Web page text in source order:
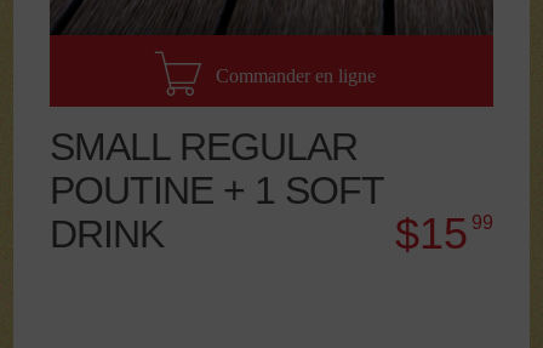
Commander en ligne
SMALL REGULAR
POUTINE + 1 SOFT
DRINK
$1599